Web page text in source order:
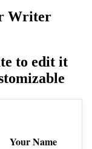
Writer
to edit it
Your Name